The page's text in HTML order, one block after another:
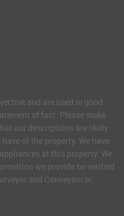
and are used in good
of fact. Please make
our descriptions are likely
of the property. We have
at this property. We
we provide be verified
and Conveyancer.